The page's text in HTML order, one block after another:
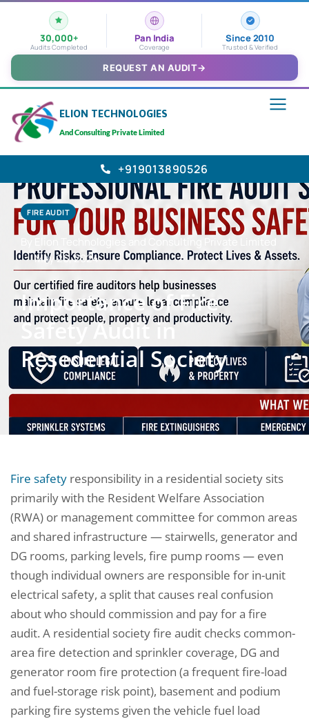
30,000+
Audits Completed
Pan India
Coverage
Since 2010
Trusted & Verified
REQUEST AN AUDIT→
ELION TECHNOLOGIES
And Consulting Private Limited
+919013890526
FIRE AUDIT
May 26, 2024
Importance of Fire
Safety Audit in
Resedential Society
Fire safety responsibility in a residential society sits
primarily with the Resident Welfare Association
(RWA) or management committee for common areas
and shared infrastructure — stairwells, generator and
DG rooms, parking levels, fire pump rooms — even
though individual owners are responsible for in-unit
electrical safety, a split that causes real confusion
about who should commission and pay for a fire
audit. A residential society fire audit checks common-
area fire detection and sprinkler coverage, DG and
generator room fire protection (a frequent fire-load
and fuel-storage risk point), basement and podium
parking fire systems given the vehicle fuel load